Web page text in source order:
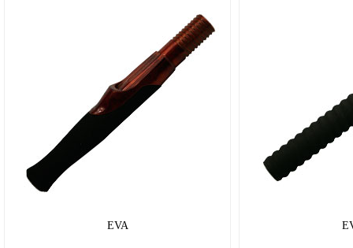
EVA